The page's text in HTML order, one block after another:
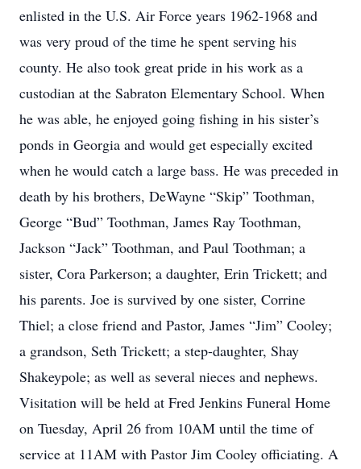
enlisted in the U.S. Air Force years 1962-1968 and
was very proud of the time he spent serving his
county. He also took great pride in his work as a
custodian at the Sabraton Elementary School. When
he was able, he enjoyed going fishing in his sister’s
ponds in Georgia and would get especially excited
when he would catch a large bass. He was preceded in
death by his brothers, DeWayne “Skip” Toothman,
George “Bud” Toothman, James Ray Toothman,
Jackson “Jack” Toothman, and Paul Toothman; a
sister, Cora Parkerson; a daughter, Erin Trickett; and
his parents. Joe is survived by one sister, Corrine
Thiel; a close friend and Pastor, James “Jim” Cooley;
a grandson, Seth Trickett; a step-daughter, Shay
Shakeypole; as well as several nieces and nephews.
Visitation will be held at Fred Jenkins Funeral Home
on Tuesday, April 26 from 10AM until the time of
service at 11AM with Pastor Jim Cooley officiating. A